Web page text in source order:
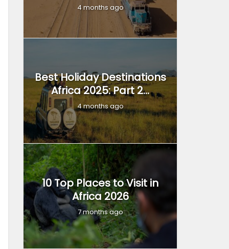
4 months ago
Best Holiday Destinations
Africa 2025: Part 2...
4 months ago
10 Top Places to Visit in
Africa 2026
7 months ago